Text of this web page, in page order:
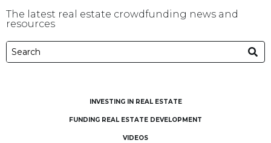
The latest real estate crowdfunding news and
resources
INVESTING IN REAL ESTATE
FUNDING REAL ESTATE DEVELOPMENT
VIDEOS